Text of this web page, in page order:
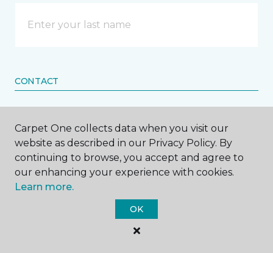
CONTACT
Call Me
Phone number *
Carpet One collects data when you visit our
website as described in our Privacy Policy. By
continuing to browse, you accept and agree to
our enhancing your experience with cookies.
Learn more.
OK